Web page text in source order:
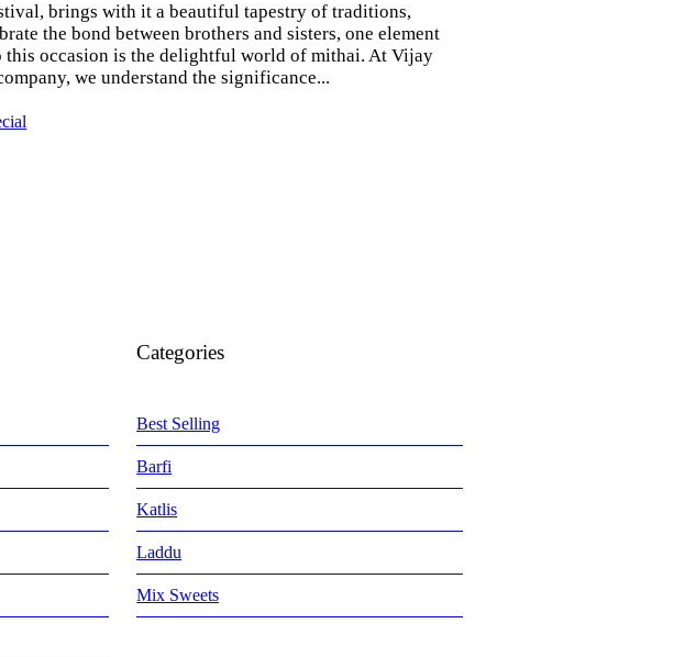
brings with it a beautiful tapestry of traditions,
the bond between brothers and sisters, one element
this occasion is the delightful world of mithai. At Vijay
we understand the significance...
Categories
Best Selling
Barfi
Katlis
Laddu
Mix Sweets